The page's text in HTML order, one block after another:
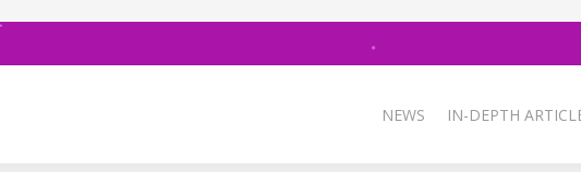
NEWS IN-DEPTH